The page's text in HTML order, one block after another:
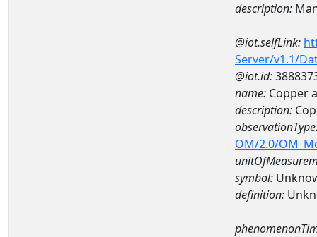
description:
@iot.selfLink:
Server/v1.1/
@iot.id:
name: Copper
description:
OM/2.0/
symbol:
definition: